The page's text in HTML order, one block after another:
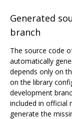
Generated
branch
The source code
automatically
depends only on
on the library
development
included in official
generate the